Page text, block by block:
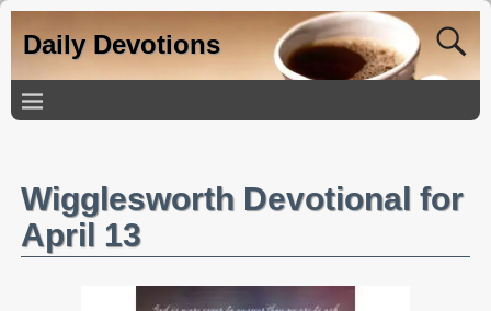
Daily Devotions
Wigglesworth Devotional for
April 13